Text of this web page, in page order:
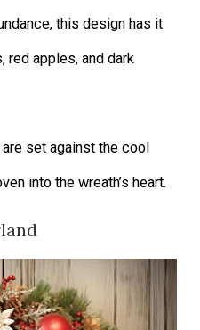
this design has it
red apples, and dark
set against the cool
into the wreath’s heart.